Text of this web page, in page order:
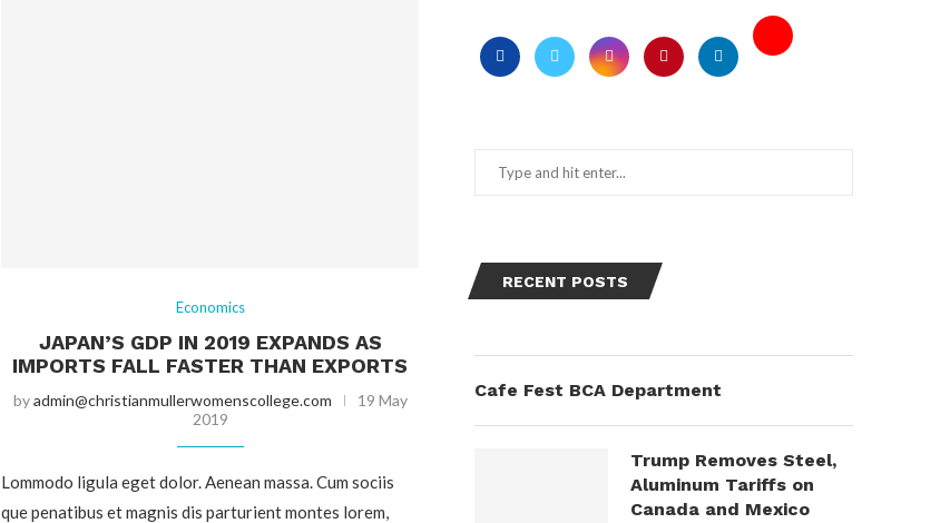
Economics
JAPAN’S GDP IN 2019 EXPANDS AS
IMPORTS FALL FASTER THAN EXPORTS
byadmin@christianmullerwomenscollege.com
19 May
2019
Lommodo ligula eget dolor. Aenean massa. Cum sociis
que penatibus et magnis dis parturient montes lorem,
RECENT POSTS
Cafe Fest BCA Department
Trump Removes Steel,
Aluminum Tariffs on
Canada and Mexico